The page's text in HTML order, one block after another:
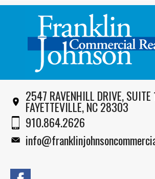
2547 RAVENHILL DRIVE,
FAYETTEVILLE, NC 28303
910.864.2626